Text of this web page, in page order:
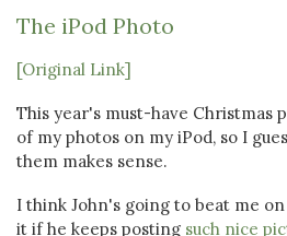
The iPod Photo
[Original Link]
This year's must-have Christmas
of my photos on my iPod, so I
them makes sense.
I think John's going to beat me
it if he keeps posting such nice